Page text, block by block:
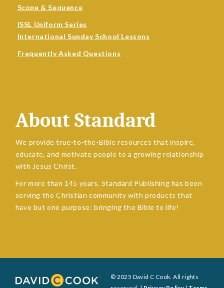
Scope & Sequence
ISSL Uniform Series
International Sunday School Lessons
Frequently Asked Questions
About Standard
We provide true-to-the-Bible resources that inspire,
educate, and motivate people to a growing relationship
with Jesus Christ.
For more than 145 years, Standard Publishing has been
serving the Christian community with products that
have but one purpose: bringing the Bible to life!
© 2025 David C Cook. All rights